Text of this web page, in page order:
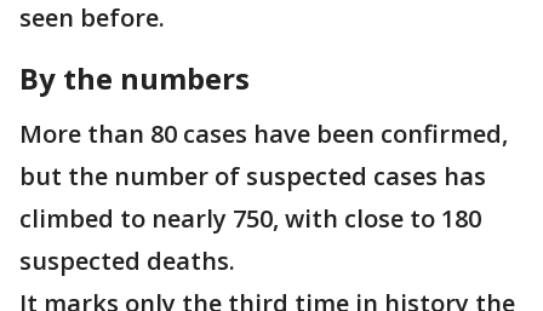
seen before.
By the numbers
More than 80 cases have been confirmed,
but the number of suspected cases has
climbed to nearly 750, with close to 180
suspected deaths.
It marks only the third time in history the